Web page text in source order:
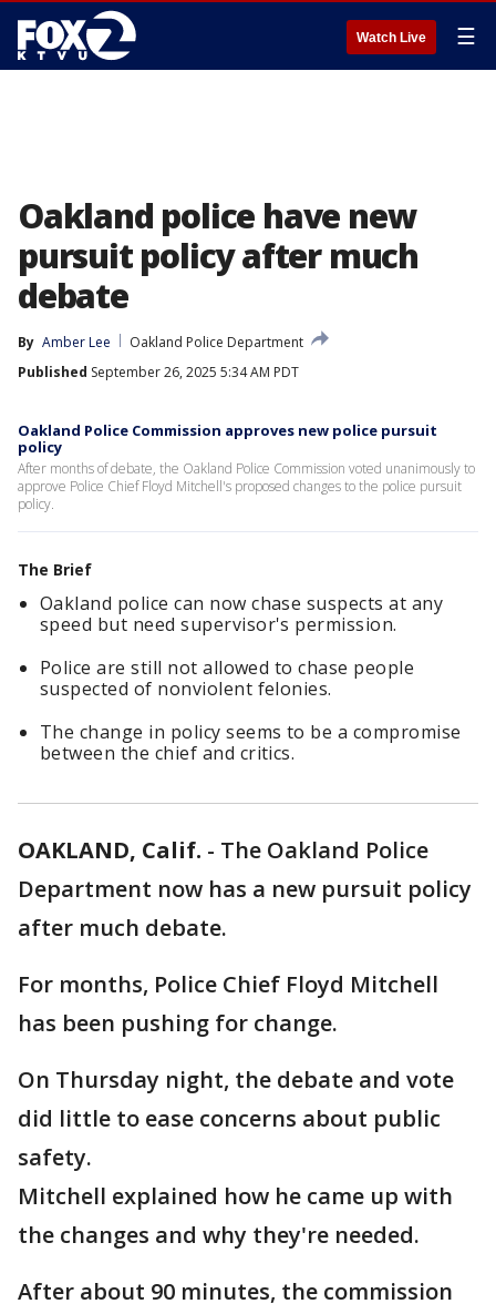
Watch Live ☰
Oakland police have new
pursuit policy after much
debate
By Amber Lee
Oakland Police Department
Published September 26, 2025 5:34 AM PDT
Oakland Police Commission approves new police pursuit
policy
After months of debate, the Oakland Police Commission voted unanimously to
approve Police Chief Floyd Mitchell's proposed changes to the police pursuit
policy.
The Brief
Oakland police can now chase suspects at any
speed but need supervisor's permission.
Police are still not allowed to chase people
suspected of nonviolent felonies.
The change in policy seems to be a compromise
between the chief and critics.
OAKLAND, Calif. - The Oakland Police
Department now has a new pursuit policy
after much debate.
For months, Police Chief Floyd Mitchell
has been pushing for change.
On Thursday night, the debate and vote
did little to ease concerns about public
safety.
Mitchell explained how he came up with
the changes and why they're needed.
After about 90 minutes, the commission